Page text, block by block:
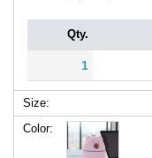
Qty.
1
Size:
Color: